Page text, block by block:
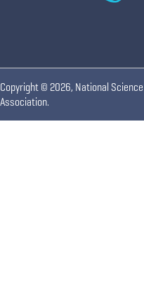
Copyright © 2026, National
Association.